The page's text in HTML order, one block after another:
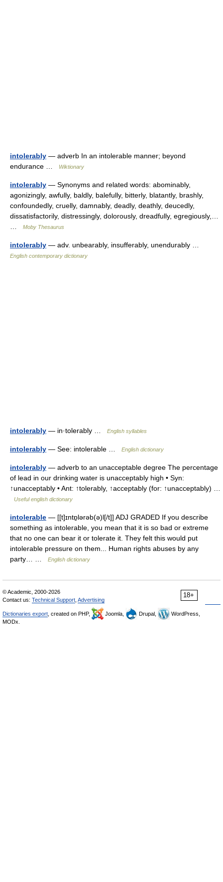
intolerably — adverb In an intolerable manner; beyond
endurance …
Wiktionary
intolerably — Synonyms and related words: abominably,
agonizingly, awfully, baldly, balefully, bitterly, blatantly, brashly,
confoundedly, cruelly, damnably, deadly, deathly, deucedly,
dissatisfactorily, distressingly, dolorously, dreadfully, egregiously,…
Moby Thesaurus
intolerably — adv. unbearably, insufferably, unendurably …
English contemporary dictionary
intolerably — in·tolerably … English syllables
intolerably — See: intolerable … English dictionary
intolerably — adverb to an unacceptable degree The percentage
of lead in our drinking water is unacceptably high • Syn:
↑unacceptably • Ant: ↑tolerably, ↑acceptably (for: ↑unacceptably) …
Useful english dictionary
intolerable — [[t]ɪntɒ̱lərəb(ə)l[/t]] ADJ GRADED If you describe
something as intolerable, you mean that it is so bad or extreme
that no one can bear it or tolerate it. They felt this would put
intolerable pressure on them... Human rights abuses by any
party… …
English dictionary
18+
© Academic, 2000-2026
Contact us: Technical Support Advertising
Dictionaries export , created on PHP, Joomla, Drupal,
WordPress,
MODx.